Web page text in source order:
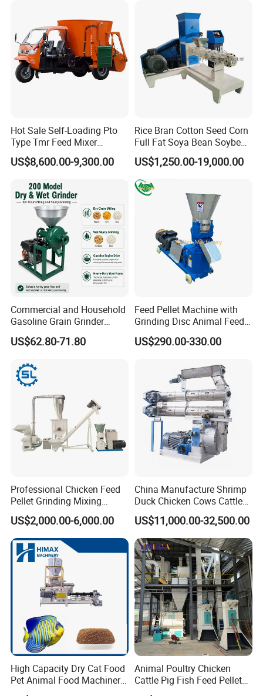
Different Models
Applicable Raw Material
Customer Feedback
Customers Feedback
Hot Sale Self-Loading Pto
Type Tmr Feed Mixer
Wagon for Dairy Farm
US$8,600.00-9,300.00
Rice Bran Cotton Seed Corn
Full Fat Soya Bean Soybean
Oil Meal Extruder Machine
for Sale
US$1,250.00-19,000.00
Commercial and Household
Gasoline Grain Grinder
Machine for Corn Wheat
Bean Sorghum Cereal and
US$62.80-71.80
Feed Pellet Machine with
Grinding Disc Animal Feed
Pellet Machine Chicken
US$290.00-330.00
Professional Chicken Feed
Pellet Grinding Mixing
Making Machine Animal
Feed Pressing Line
US$2,000.00-6,000.00
China Manufacture Shrimp
Duck Chicken Cows Cattle
Livestock Fish Poultry Pig
Animal Feed Pellet Mill Feed
Pellet Making Machine
Pellet Press for Sale
US$11,000.00-32,500.00
High Capacity Dry Cat Food
Pet Animal Food Machinery
Sinking Floating Fish Feed
Animal Poultry Chicken
Cattle Pig Fish Feed Pellet
Machine Line for Animal